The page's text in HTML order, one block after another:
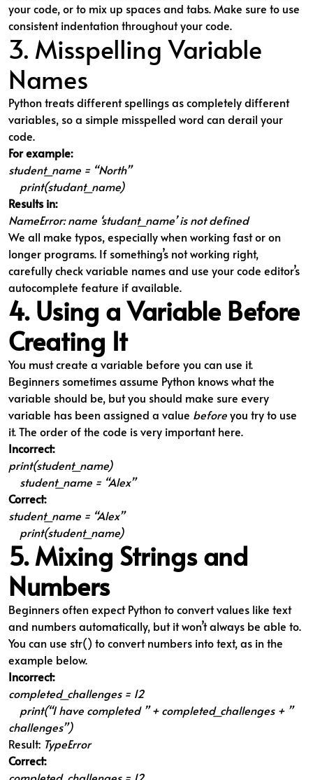
your code, or to mix up spaces and tabs. Make sure to use
consistent indentation throughout your code.
3. Misspelling Variable
Names
Python treats different spellings as completely different
variables, so a simple misspelled word can derail your
code.
For example:
student_name = “North”
print(studant_name)
Results in:
NameError: name ‘studant_name’ is not defined
We all make typos, especially when working fast or on
longer programs. If something’s not working right,
carefully check variable names and use your code editor’s
autocomplete feature if available.
4. Using a Variable Before
Creating It
You must create a variable before you can use it.
Beginners sometimes assume Python knows what the
variable should be, but you should make sure every
variable has been assigned a value beforeyou try to use
it. The order of the code is very important here.
Incorrect:
print(student_name)
student_name = “Alex”
Correct:
student_name = “Alex”
print(student_name)
5. Mixing Strings and
Numbers
Beginners often expect Python to convert values like text
and numbers automatically, but it won’t always be able to.
You can use str() to convert numbers into text, as in the
example below.
Incorrect:
completed_challenges = 12
print(“I have completed ” + completed_challenges + ”
challenges”)
Result: TypeError
Correct: